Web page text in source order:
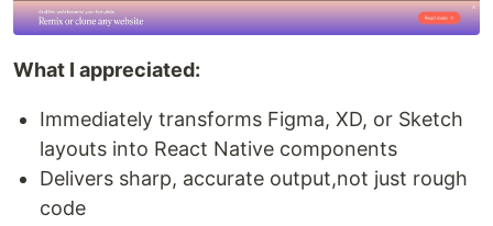
What I appreciated:
Immediately transforms Figma, XD, or Sketch
layouts into React Native components
Delivers sharp, accurate output,not just rough
code